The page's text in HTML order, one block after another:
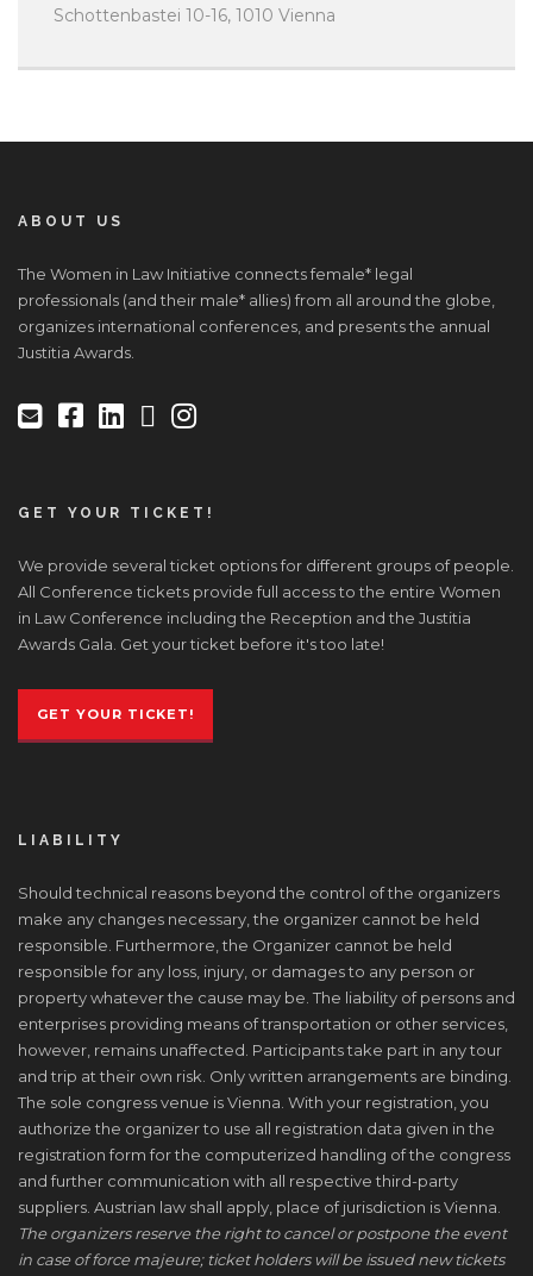
Schottenbastei 10-16, 1010 Vienna
ABOUT US
The Women in Law Initiative connects female* legal
professionals (and their male* allies) from all around the globe,
organizes international conferences, and presents the annual
Justitia Awards.
GET YOUR TICKET!
We provide several ticket options for different groups of people.
All Conference tickets provide full access to the entire Women
in Law Conference including the Reception and the Justitia
Awards Gala. Get your ticket before it's too late!
GET YOUR TICKET!
LIABILITY
Should technical reasons beyond the control of the organizers
make any changes necessary, the organizer cannot be held
responsible. Furthermore, the Organizer cannot be held
responsible for any loss, injury, or damages to any person or
property whatever the cause may be. The liability of persons and
enterprises providing means of transportation or other services,
however, remains unaffected. Participants take part in any tour
and trip at their own risk. Only written arrangements are binding.
The sole congress venue is Vienna. With your registration, you
authorize the organizer to use all registration data given in the
registration form for the computerized handling of the congress
and further communication with all respective third-party
suppliers. Austrian law shall apply, place of jurisdiction is Vienna.
The organizers reserve the right to cancel or postpone the event
in case of force majeure; ticket holders will be issued new tickets